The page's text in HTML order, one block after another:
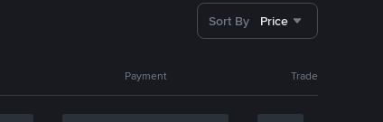
Sort By Price
Payment Trade